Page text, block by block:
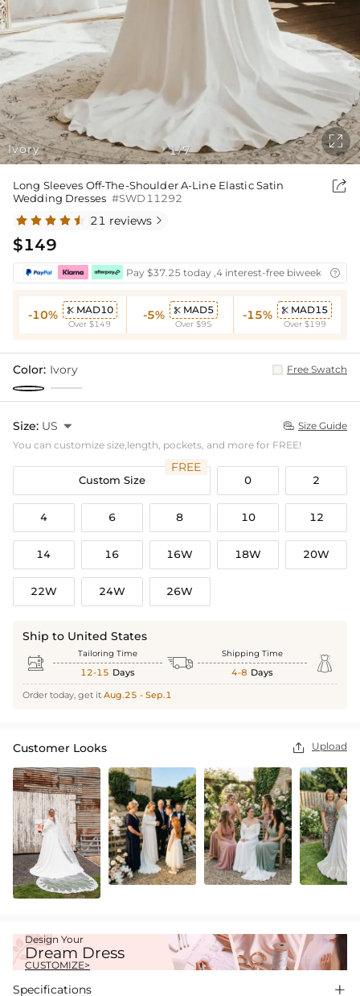
Ivory 1/7

Long Sleeves Off-The-Shoulder A-Line Elastic Satin
Wedding Dresses #SWD11292

21 reviews 
$149
Pay $37.25 today ,4 interest-free biweekly
-10%  MAD10
Over $149
-5%  MAD5
Over $95
-15%  MAD15
Over $199
Color: Ivory Free Swatch
Size: US   Size Guide
You can customize size,length, pockets, and more for FREE!
Custom Size
FREE
0 2
4 6 8 10 12
14 16 16W 18W 20W
22W 24W 26W
Ship to United States
 Tailoring Time
12-15 Days  Shipping Time
4-8 Days 
Order today, get it Aug.25 - Sep.1
Customer Looks  Upload
Design Your
Dream Dress
CUSTOMIZE>
Specifications 